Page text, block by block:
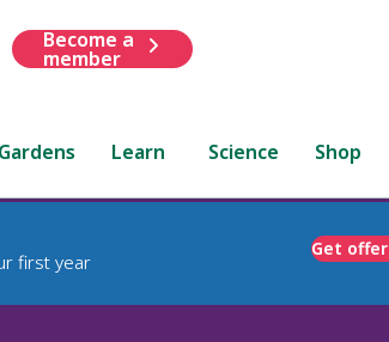
Become a
member
Gardens Learn Science Shop
first year
Get offer